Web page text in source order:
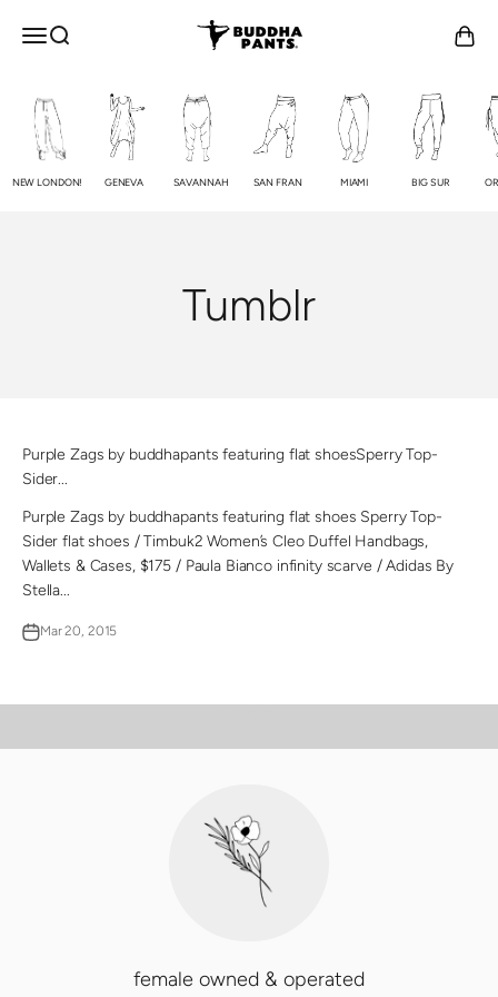
OPEN NAVIGATION MENU
Open search Buddha Pants® Open
NEW LONDON! GENEVA SAVANNAH SAN FRAN MIAMI BIG SUR
Tumblr
Purple Zags by buddhapants featuring flat shoesSperry Top-
Sider...
Purple Zags by buddhapants featuring flat shoes Sperry Top-
Sider flat shoes / Timbuk2 Women’s Cleo Duffel Handbags,
Wallets & Cases, $175 / Paula Bianco infinity scarve / Adidas By
Stella...
Mar 20, 2015
female owned & operated